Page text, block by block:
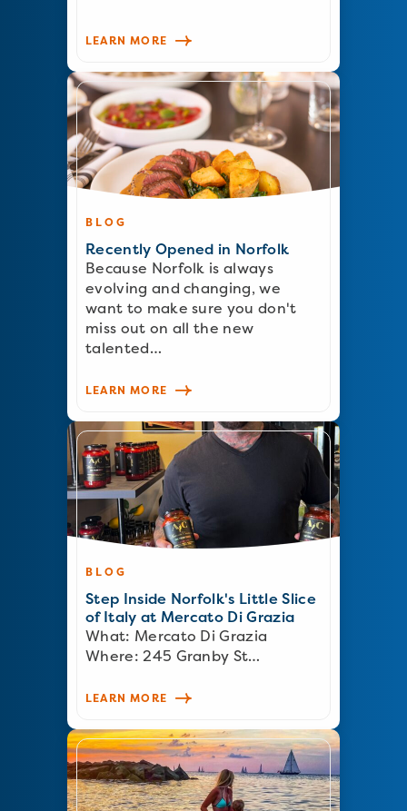
LEARN MORE
BLOG
Recently Opened in Norfolk
Because Norfolk is always
evolving and changing, we
want to make sure you don't
miss out on all the new
talented…
LEARN MORE
BLOG
Step Inside Norfolk's Little Slice
of Italy at Mercato Di Grazia
What: Mercato Di Grazia
Where: 245 Granby St…
LEARN MORE